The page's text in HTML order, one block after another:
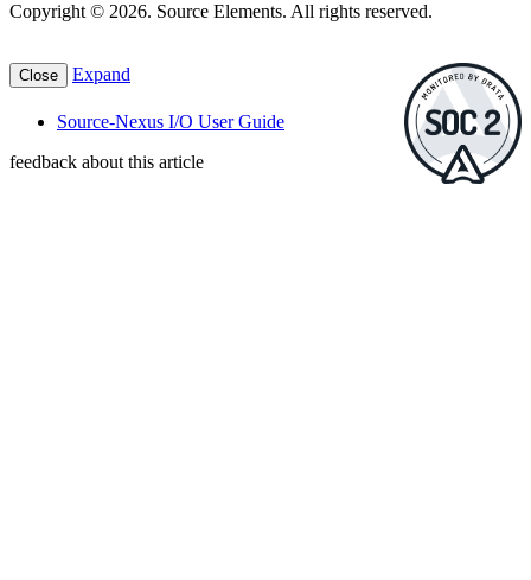
Copyright © 2026. Source Elements. All rights reserved.
Close Expand
Source-Nexus I/O User Guide
feedback about this article